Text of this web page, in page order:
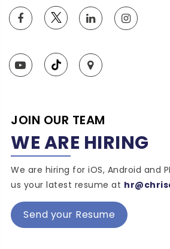
JOIN OUR TEAM
WE ARE HIRING
We are hiring for iOS, Android and
us your latest resume at
Send your Resume